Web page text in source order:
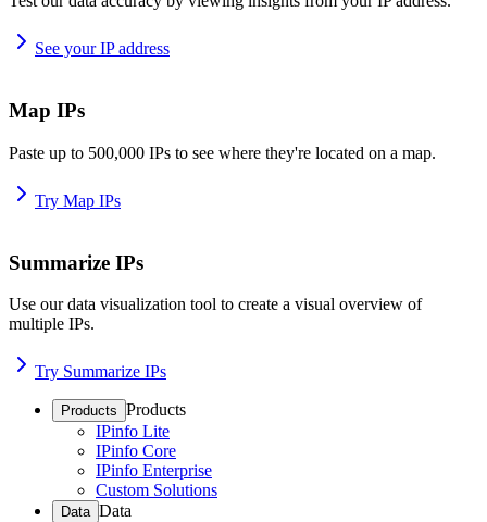
See your IP address
Map IPs
Paste up to 500,000 IPs to see where they're located on a map.
Try Map IPs
Summarize IPs
Use our data visualization tool to create a visual overview of
multiple IPs.
Try Summarize IPs
Products Products
IPinfo Lite
IPinfo Core
IPinfo Enterprise
Custom Solutions
Data Data